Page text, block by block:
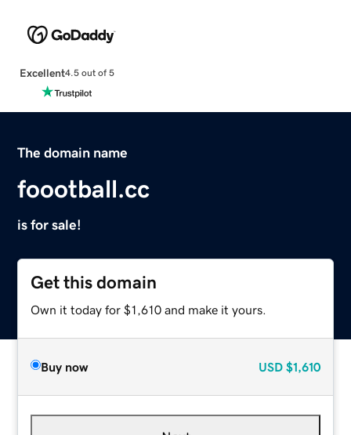
Excellent4.5 out of 5
The domain name
foootball.cc
is for sale!
Get this domain
Own it today for $1,610 and make it yours.
Buy now USD $1,610